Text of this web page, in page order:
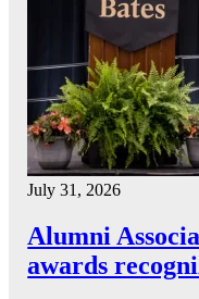
July 31, 2026
Alumni
awards